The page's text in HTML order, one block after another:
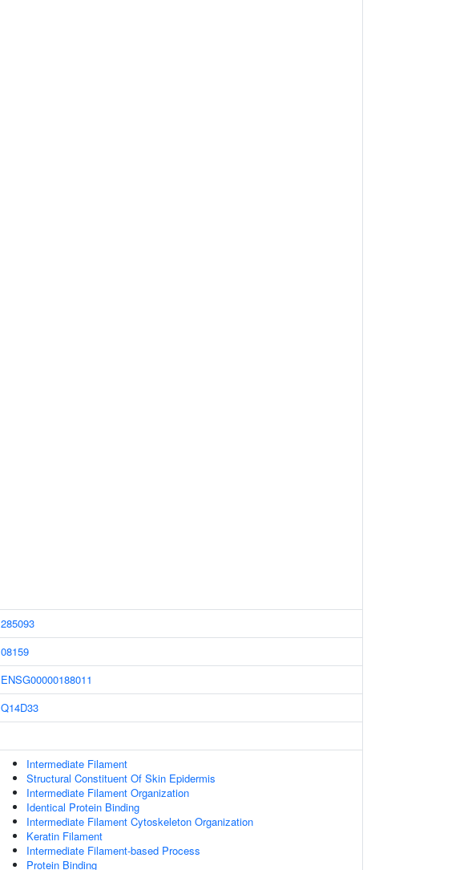
285093
08159
ENSG00000188011
Q14D33
Intermediate Filament
Structural Constituent Of Skin Epidermis
Intermediate Filament Organization
Identical Protein Binding
Intermediate Filament Cytoskeleton Organization
Keratin Filament
Intermediate Filament-based Process
Protein Binding